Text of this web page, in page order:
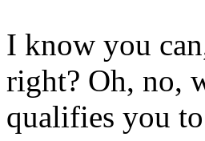
I know you
right? Oh, no,
qualifies you